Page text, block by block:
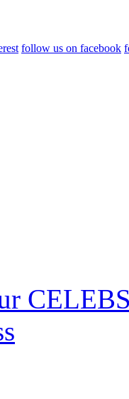
follow us on facebook